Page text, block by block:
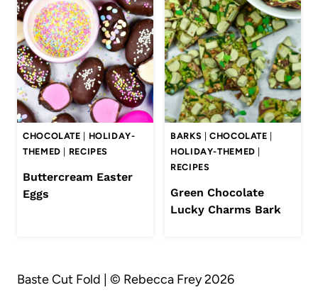
CHOCOLATE
HOLIDAY-
THEMED
RECIPES
Buttercream Easter
Eggs
BARKS |CHOCOLATE
HOLIDAY-THEMED
RECIPES
Green Chocolate
Lucky Charms Bark
Baste Cut Fold | © Rebecca Frey 2026